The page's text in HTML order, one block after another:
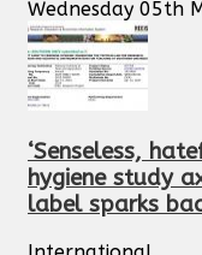
Wednesday 05th
‘Senseless,
hygiene study
label sparks